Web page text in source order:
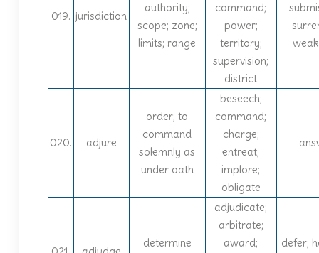
019. jurisdiction
authority;
scope; zone;
limits; range
command;
power;
territory;
supervision;
district
020. adjure
order; to
command
solemnly as
under oath
beseech;
command;
charge;
entreat;
implore;
obligate
determine
adjudicate;
arbitrate;
award;
defer;